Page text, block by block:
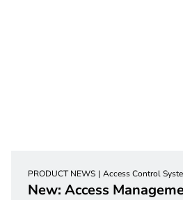
PRODUCT NEWS Access Control
New: Access